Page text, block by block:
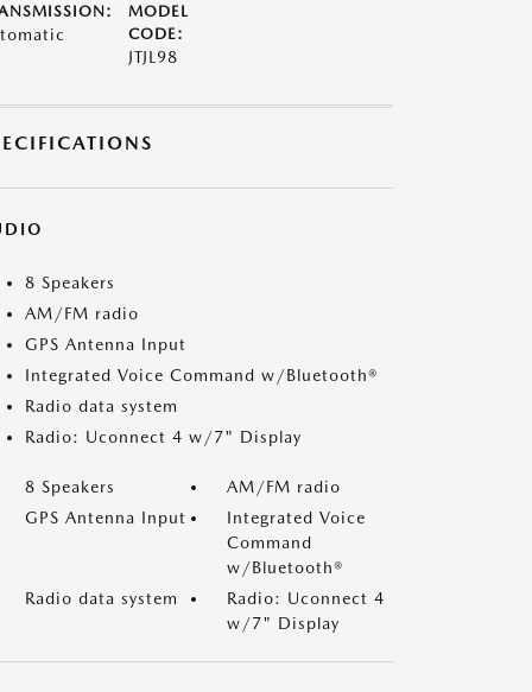
MODEL
CODE:
JTJL98
8 Speakers
AM/FM radio
GPS Antenna Input
Integrated Voice Command w/Bluetooth®
Radio data system
Radio: Uconnect 4 w/7" Display
8 Speakers
AM/FM radio
GPS Antenna Input
Integrated Voice
Command
w/Bluetooth®
Radio data system
Radio: Uconnect 4
w/7" Display